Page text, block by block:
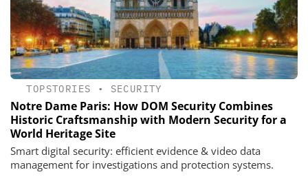
TOPSTORIES • SECURITY
Notre Dame Paris: How DOM Security Combines
Historic Craftsmanship with Modern Security for a
World Heritage Site
Smart digital security: efficient evidence & video data
management for investigations and protection systems.